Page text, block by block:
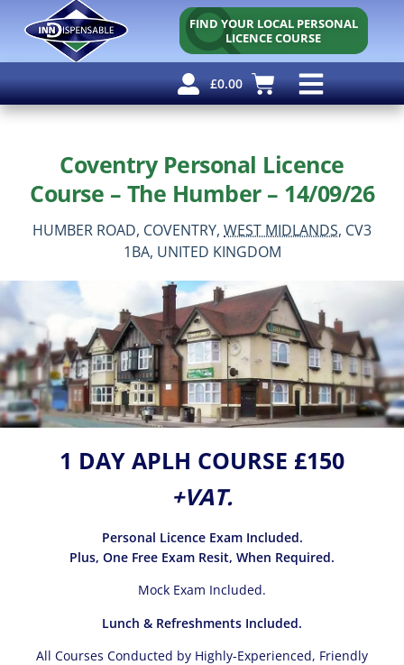
FIND YOUR LOCAL PERSONAL
LICENCE COURSE
£0.00
Coventry Personal Licence
Course – The Humber – 14/09/26
HUMBER ROAD, COVENTRY, WEST MIDLANDS, CV3
1BA, UNITED KINGDOM
1 DAY APLH COURSE £150
+VAT.
Personal Licence Exam Included.
Plus, One Free Exam Resit, When Required.
Mock Exam Included.
Lunch & Refreshments Included.
All Courses Conducted by Highly-Experienced, Friendly